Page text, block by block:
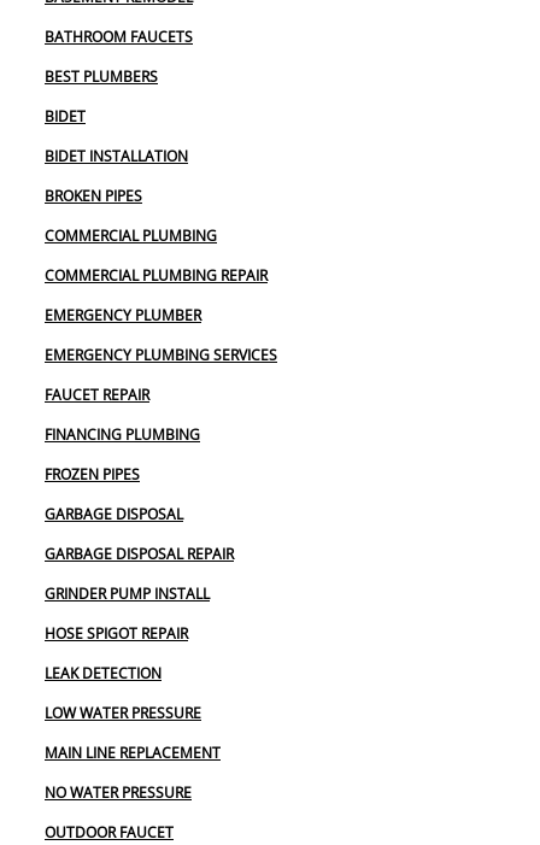
BATHROOM FAUCETS
BEST PLUMBERS
BIDET
BIDET INSTALLATION
BROKEN PIPES
COMMERCIAL PLUMBING
COMMERCIAL PLUMBING REPAIR
EMERGENCY PLUMBER
EMERGENCY PLUMBING SERVICES
FAUCET REPAIR
FINANCING PLUMBING
FROZEN PIPES
GARBAGE DISPOSAL
GARBAGE DISPOSAL REPAIR
GRINDER PUMP INSTALL
HOSE SPIGOT REPAIR
LEAK DETECTION
LOW WATER PRESSURE
MAIN LINE REPLACEMENT
NO WATER PRESSURE
OUTDOOR FAUCET